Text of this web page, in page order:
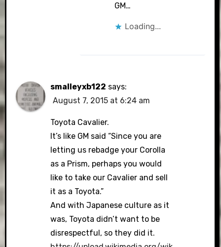
GM…
Loading...
smalleyxb122 says:
August 7, 2015 at 6:24 am
Toyota Cavalier.
It’s like GM said “Since you are
letting us rebadge your Corolla
as a Prism, perhaps you would
like to take our Cavalier and sell
it as a Toyota.”
And with Japanese culture as it
was, Toyota didn’t want to be
disrespectful, so they did it.